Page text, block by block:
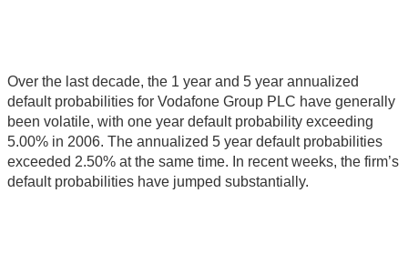
Over the last decade, the 1 year and 5 year annualized
default probabilities for Vodafone Group PLC have generally
been volatile, with one year default probability exceeding
5.00% in 2006. The annualized 5 year default probabilities
exceeded 2.50% at the same time. In recent weeks, the firm’s
default probabilities have jumped substantially.